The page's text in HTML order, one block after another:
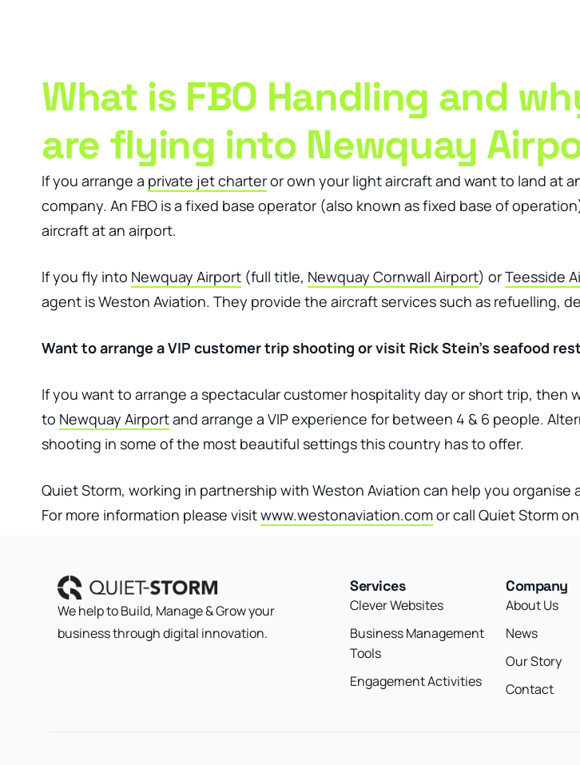
What is FBO Handling and
are flying into Newquay
If you arrange a private jet charteror own your light aircraft and want to land at
company. An FBO is a fixed base operator (also known as fixed base of
aircraft at an airport.
If you fly into Newquay Airport (full title, Newquay Cornwall Airport) orTeesside
agent is Weston Aviation. They provide the aircraft services such as refuelling,
Want to arrange a VIP customer trip shooting or visit Rick Stein’s seafood
If you want to arrange a spectacular customer hospitality day or short trip, then
to Newquay Airportand arrange a VIP experience for between 4 & 6 people.
shooting in some of the most beautiful settings this country has to offer.
Quiet Storm, working in partnership with Weston Aviation can help you
For more information please visitwww.westonaviation.comor call Quiet Storm
We help to Build, Manage & Grow your
business through digital innovation.
Services
Clever Websites
Business Management
Tools
Engagement Activities
Company
About Us
News
Our Story
Contact